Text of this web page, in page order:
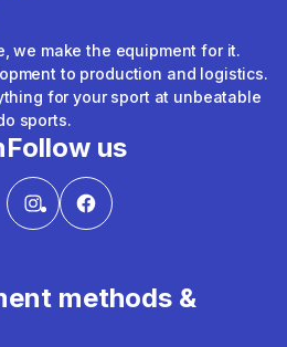
we make the equipment for it.
to production and logistics.
for your sport at unbeatable
sports.
Follow us
methods &